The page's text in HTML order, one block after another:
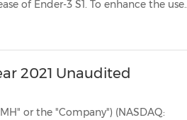
2021 Unaudited
(NASDAQ: